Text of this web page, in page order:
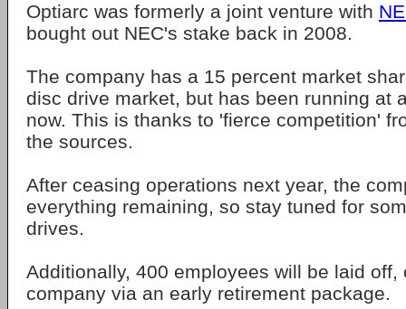
Optiarc was formerly a joint venture with
bought out NEC's stake back in 2008.
The company has a 15 percent market
disc drive market, but has been running at
now. This is thanks to 'fierce competition'
the sources.
After ceasing operations next year, the
everything remaining, so stay tuned for
drives.
Additionally, 400 employees will be laid off,
company via an early retirement package.